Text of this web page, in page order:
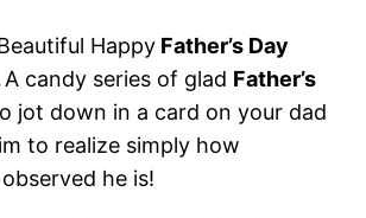
Happy Father’s Day
A candy series of glad Father’s
jot down in a card on your dad
to realize simply how
he is!